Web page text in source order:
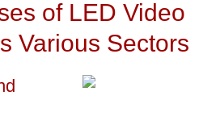
of LED Video
Various Sectors